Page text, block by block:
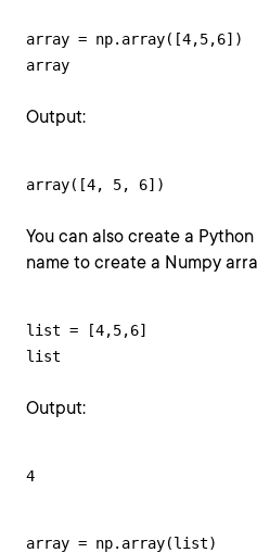
array = np.array([4,5,6])
array
Output:
array([4, 5, 6])
You can also create a
name to create a Numpy
list = [4,5,6]
list
Output:
4
array = np.array(list)